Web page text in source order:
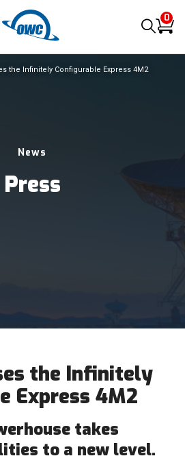
0
News
Press
the Infinitely Configurable Express 4M2
the Infinitely
Express 4M2
takes
to a new level.